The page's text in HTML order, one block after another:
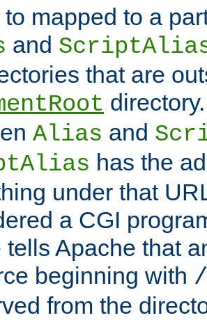
mapped to a
and
that are
Alias and
has the
under that
a CGI
tells Apache that
beginning with
from the